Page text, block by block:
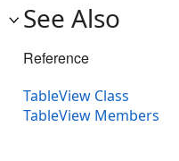
See Also
Reference
TableView Class
TableView Members